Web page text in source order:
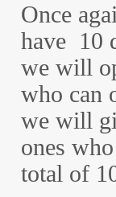
Once
have 10
we will
who can
we will
ones
total of